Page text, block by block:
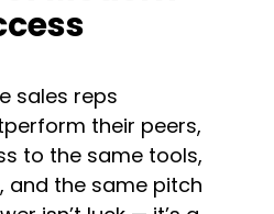
sales reps
their peers,
to the same tools,
and the same pitch